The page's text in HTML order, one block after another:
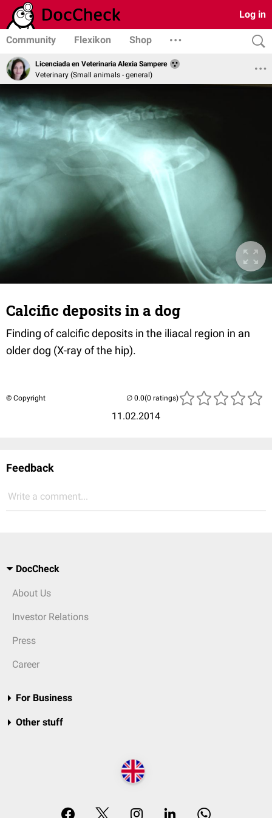
Log in
Community Flexikon Shop
Licenciada en Veterinaria Alexia Sampere
Veterinary (Small animals - general)
Calcific deposits in a dog
Finding of calcific deposits in the iliacal region in an
older dog (X-ray of the hip).
© Copyright
11.02.2014
(0 ratings)
Feedback
Write a comment...
DocCheck
About Us
Investor Relations
Press
Career
For Business
Other stuff